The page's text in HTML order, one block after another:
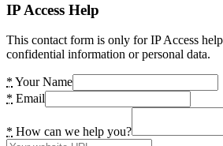
IP Access Help
This contact form is only for IP Access
confidential information or personal data.
* Your Name
* Email
* How can we help you?